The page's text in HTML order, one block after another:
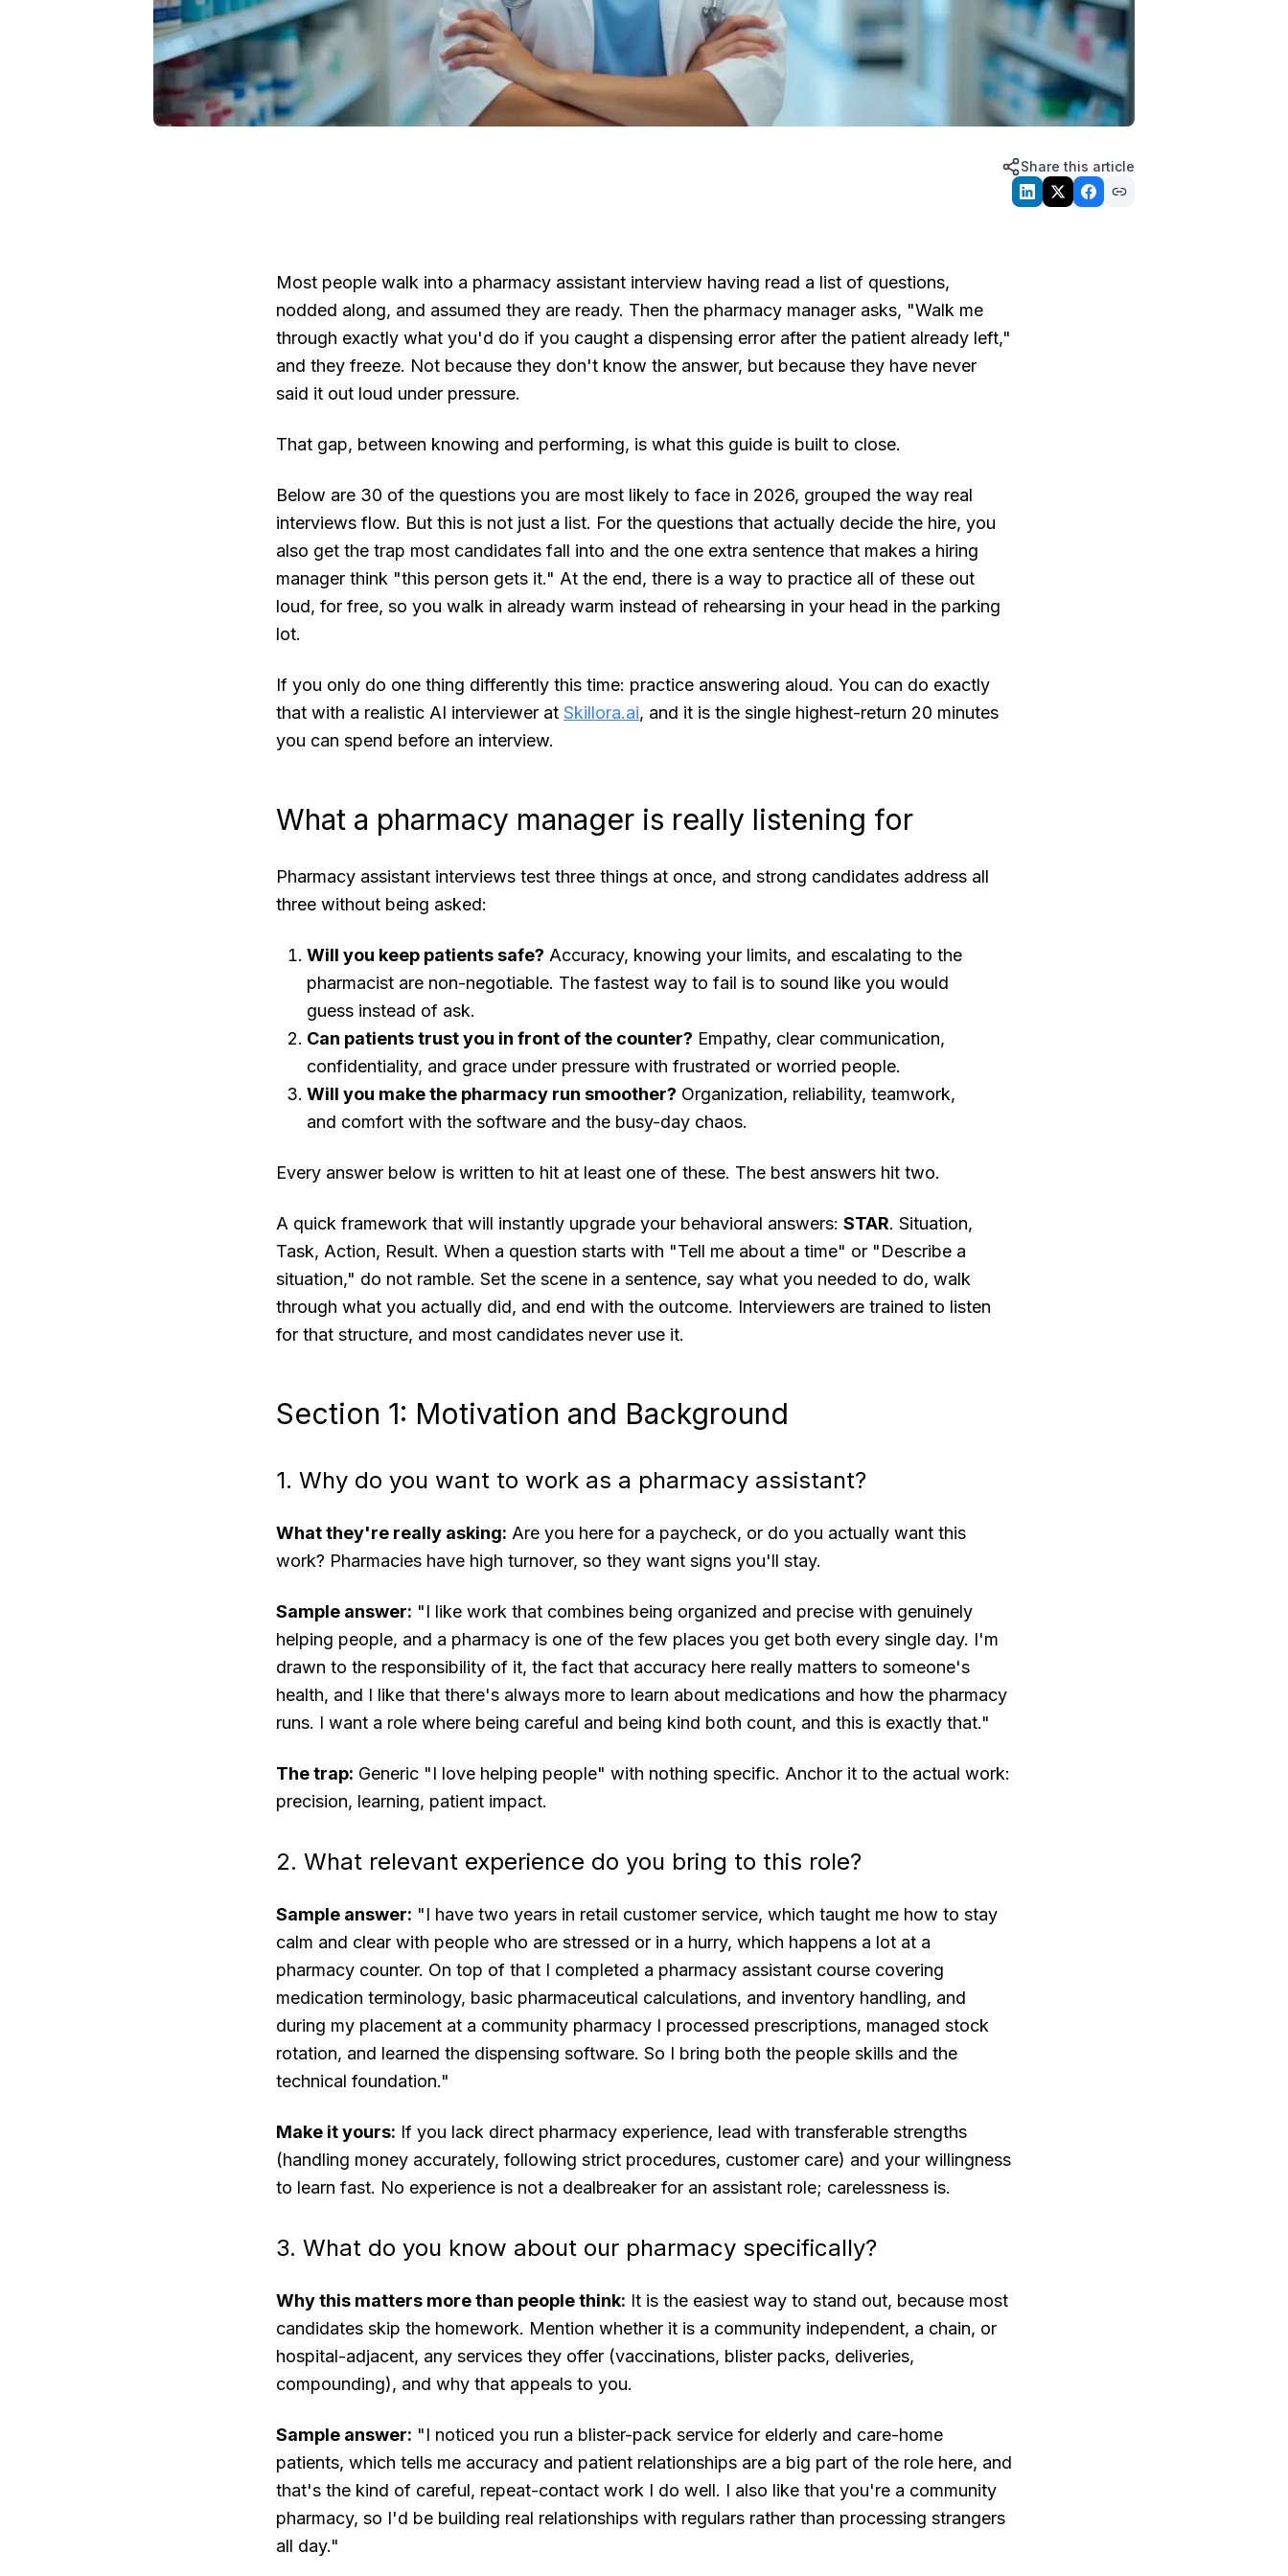
Share this article
Most people walk into a pharmacy assistant interview having read a list of questions,
nodded along, and assumed they are ready. Then the pharmacy manager asks, "Walk me
through exactly what you'd do if you caught a dispensing error after the patient already left,"
and they freeze. Not because they don't know the answer, but because they have never
said it out loud under pressure.
That gap, between knowing and performing, is what this guide is built to close.
Below are 30 of the questions you are most likely to face in 2026, grouped the way real
interviews flow. But this is not just a list. For the questions that actually decide the hire, you
also get the trap most candidates fall into and the one extra sentence that makes a hiring
manager think "this person gets it." At the end, there is a way to practice all of these out
loud, for free, so you walk in already warm instead of rehearsing in your head in the parking
lot.
If you only do one thing differently this time: practice answering aloud. You can do exactly
that with a realistic AI interviewer at Skillora.ai, and it is the single highest-return 20 minutes
you can spend before an interview.
What a pharmacy manager is really listening for
Pharmacy assistant interviews test three things at once, and strong candidates address all
three without being asked:
Will you keep patients safe? Accuracy, knowing your limits, and escalating to the
pharmacist are non-negotiable. The fastest way to fail is to sound like you would
guess instead of ask.
Can patients trust you in front of the counter? Empathy, clear communication,
confidentiality, and grace under pressure with frustrated or worried people.
Will you make the pharmacy run smoother? Organization, reliability, teamwork,
and comfort with the software and the busy-day chaos.
Every answer below is written to hit at least one of these. The best answers hit two.
A quick framework that will instantly upgrade your behavioral answers: STAR. Situation,
Task, Action, Result. When a question starts with "Tell me about a time" or "Describe a
situation," do not ramble. Set the scene in a sentence, say what you needed to do, walk
through what you actually did, and end with the outcome. Interviewers are trained to listen
for that structure, and most candidates never use it.
Section 1: Motivation and Background
1. Why do you want to work as a pharmacy assistant?
What they're really asking: Are you here for a paycheck, or do you actually want this
work? Pharmacies have high turnover, so they want signs you'll stay.
Sample answer: "I like work that combines being organized and precise with genuinely
helping people, and a pharmacy is one of the few places you get both every single day. I'm
drawn to the responsibility of it, the fact that accuracy here really matters to someone's
health, and I like that there's always more to learn about medications and how the pharmacy
runs. I want a role where being careful and being kind both count, and this is exactly that."
The trap: Generic "I love helping people" with nothing specific. Anchor it to the actual work:
precision, learning, patient impact.
2. What relevant experience do you bring to this role?
Sample answer: "I have two years in retail customer service, which taught me how to stay
calm and clear with people who are stressed or in a hurry, which happens a lot at a
pharmacy counter. On top of that I completed a pharmacy assistant course covering
medication terminology, basic pharmaceutical calculations, and inventory handling, and
during my placement at a community pharmacy I processed prescriptions, managed stock
rotation, and learned the dispensing software. So I bring both the people skills and the
technical foundation."
Make it yours: If you lack direct pharmacy experience, lead with transferable strengths
(handling money accurately, following strict procedures, customer care) and your willingness
to learn fast. No experience is not a dealbreaker for an assistant role; carelessness is.
3. What do you know about our pharmacy specifically?
Why this matters more than people think: It is the easiest way to stand out, because most
candidates skip the homework. Mention whether it is a community independent, a chain, or
hospital-adjacent, any services they offer (vaccinations, blister packs, deliveries,
compounding), and why that appeals to you.
Sample answer: "I noticed you run a blister-pack service for elderly and care-home
patients, which tells me accuracy and patient relationships are a big part of the role here, and
that's the kind of careful, repeat-contact work I do well. I also like that you're a community
pharmacy, so I'd be building real relationships with regulars rather than processing strangers
all day."